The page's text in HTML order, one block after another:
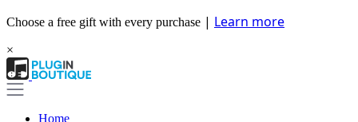
Choose a free gift with every purchase | Learn more
×
Home